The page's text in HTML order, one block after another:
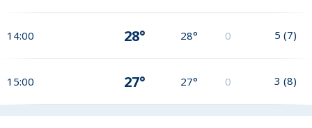
14:00 28° 28° 0 5 (7)
15:00 27° 27° 0 3 (8)